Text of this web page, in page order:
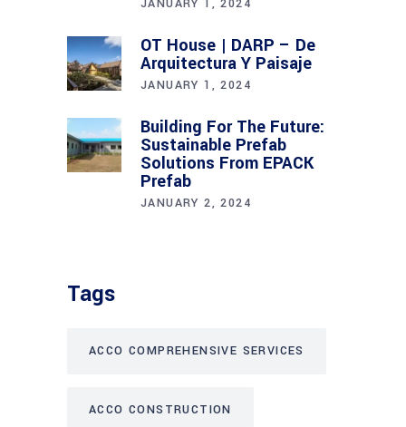
JANUARY 1, 2024
OT House | DARP – De
Arquitectura Y Paisaje
JANUARY 1, 2024
Building For The Future:
Sustainable Prefab
Solutions From EPACK
Prefab
JANUARY 2, 2024
Tags
ACCO COMPREHENSIVE SERVICES
ACCO CONSTRUCTION